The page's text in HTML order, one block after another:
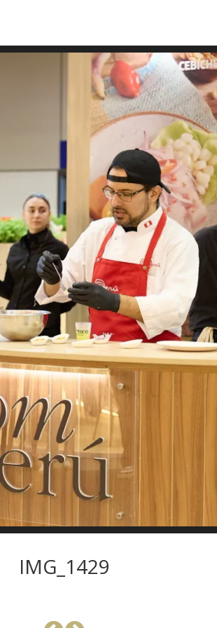
IMG_1429